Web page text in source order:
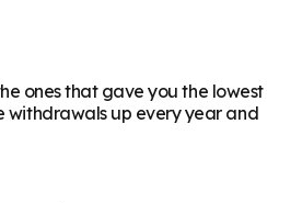
ones that gave you the lowest
withdrawals up every year and